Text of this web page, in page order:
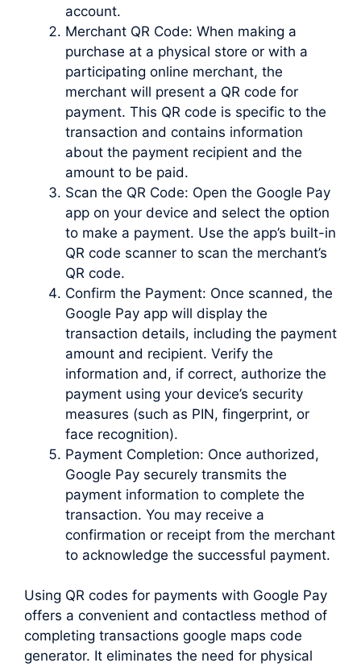
account.
Merchant QR Code: When making a
purchase at a physical store or with a
participating online merchant, the
merchant will present a QR code for
payment. This QR code is specific to the
transaction and contains information
about the payment recipient and the
amount to be paid.
Scan the QR Code: Open the Google Pay
app on your device and select the option
to make a payment. Use the app’s built-in
QR code scanner to scan the merchant’s
QR code.
Confirm the Payment: Once scanned, the
Google Pay app will display the
transaction details, including the payment
amount and recipient. Verify the
information and, if correct, authorize the
payment using your device’s security
measures (such as PIN, fingerprint, or
face recognition).
Payment Completion: Once authorized,
Google Pay securely transmits the
payment information to complete the
transaction. You may receive a
confirmation or receipt from the merchant
to acknowledge the successful payment.
Using QR codes for payments with Google Pay
offers a convenient and contactless method of
completing transactions google maps code
generator. It eliminates the need for physical